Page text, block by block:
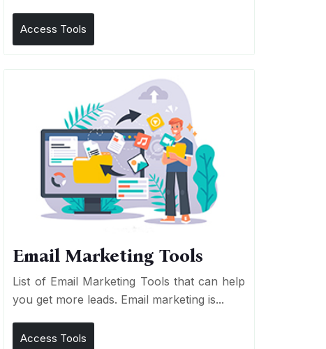
Access Tools
Email Marketing Tools
List of Email Marketing Tools that can help
you get more leads. Email marketing is...
Access Tools